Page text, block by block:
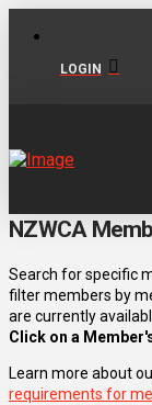
LOGIN
NZWCA
Search for specific
filter members by
are currently
Click on a
Learn more about
requirements for